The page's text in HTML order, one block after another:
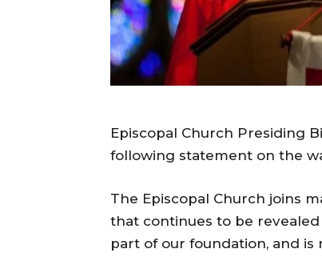
Episcopal Church Presiding
following statement on the
The Episcopal Church joins
that continues to be revealed
part of our foundation, and